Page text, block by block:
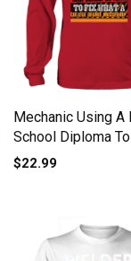
Mechanic Using A
School Diploma
Long sleeved
$22.99